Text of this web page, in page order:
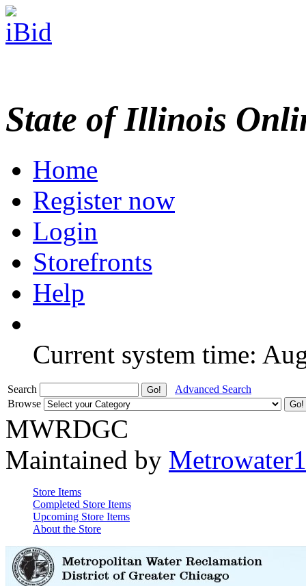
State of Illinois
Home
Register now
Login
Storefronts
Help
Current system time:
Search
Advanced Search
Browse
MWRDGC
Maintained by Metrowater1
Store Items
Completed Store Items
Upcoming Store Items
About the Store